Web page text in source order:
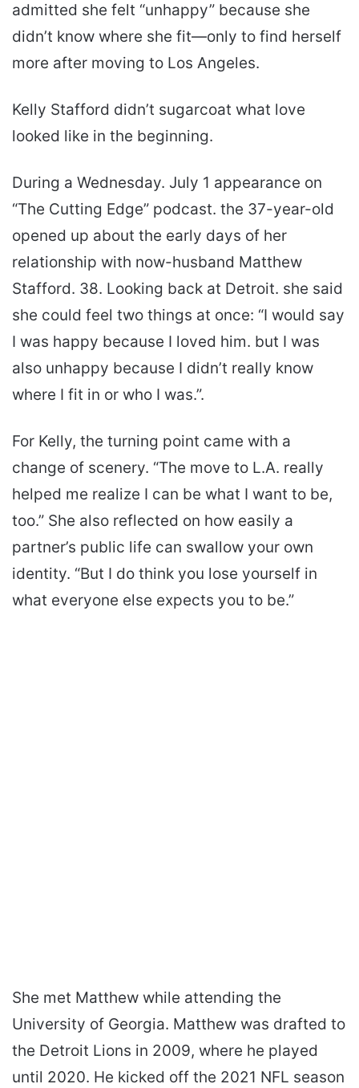
admitted she felt “unhappy” because she
didn’t know where she fit—only to find herself
more after moving to Los Angeles.
Kelly Stafford didn’t sugarcoat what love
looked like in the beginning.
During a Wednesday. July 1 appearance on
“The Cutting Edge” podcast. the 37-year-old
opened up about the early days of her
relationship with now-husband Matthew
Stafford. 38. Looking back at Detroit. she said
she could feel two things at once: “I would say
I was happy because I loved him. but I was
also unhappy because I didn’t really know
where I fit in or who I was.”.
For Kelly, the turning point came with a
change of scenery. “The move to L.A. really
helped me realize I can be what I want to be,
too.” She also reflected on how easily a
partner’s public life can swallow your own
identity. “But I do think you lose yourself in
what everyone else expects you to be.”
She met Matthew while attending the
University of Georgia. Matthew was drafted to
the Detroit Lions in 2009, where he played
until 2020. He kicked off the 2021 NFL season